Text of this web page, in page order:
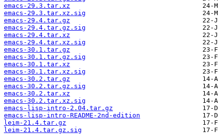
emacs-29.3.tar.xz
emacs-29.3.tar.xz.sig
emacs-29.4.tar.gz
emacs-29.4.tar.gz.sig
emacs-29.4.tar.xz
emacs-29.4.tar.xz.sig
emacs-30.1.tar.gz
emacs-30.1.tar.gz.sig
emacs-30.1.tar.xz
emacs-30.1.tar.xz.sig
emacs-30.2.tar.gz
emacs-30.2.tar.gz.sig
emacs-30.2.tar.xz
emacs-30.2.tar.xz.sig
emacs-lisp-intro-2.04.tar.gz
emacs-lisp-intro-README-2nd-edition
leim-21.4.tar.gz
leim-21.4.tar.gz.sig